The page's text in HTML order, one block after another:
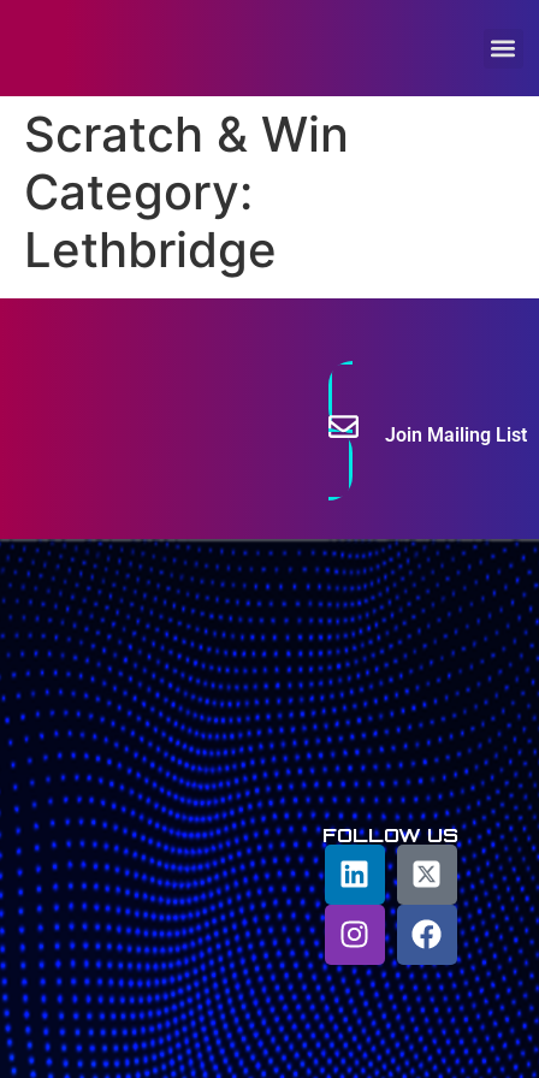
Scratch & Win
Category:
Lethbridge
Join Mailing List
FOLLOW US